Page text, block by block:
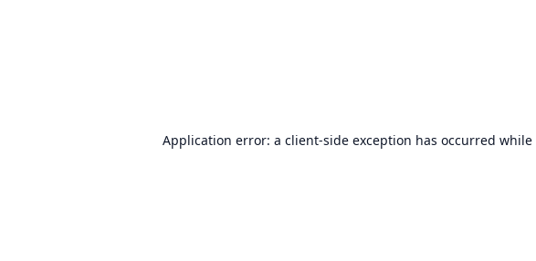
Application error: a client-side exception has occurred